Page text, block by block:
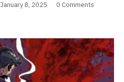
January 8, 2025
0 Comments